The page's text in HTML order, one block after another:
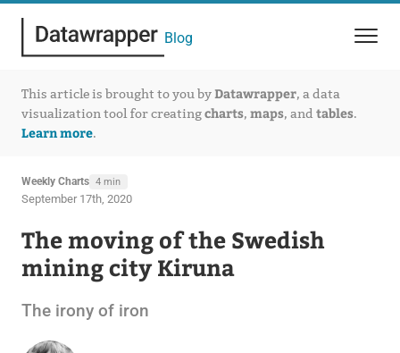
Blog
This article is brought to you byDatawrapper, a data
visualization tool for creatingcharts, maps, and tables.
Learn more.
Weekly Charts 4 min
September 17th, 2020
The moving of the Swedish
mining city Kiruna
The irony of iron